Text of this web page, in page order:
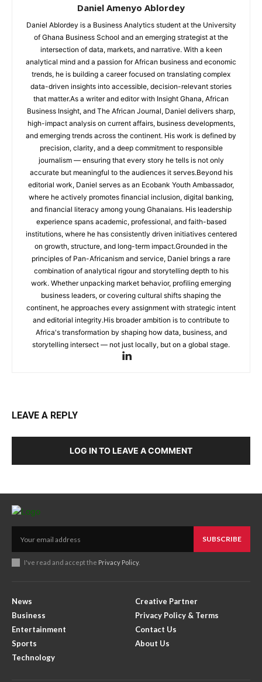
Daniel Amenyo Ablordey
Daniel Ablordey is a Business Analytics student at the University
of Ghana Business School and an emerging strategist at the
intersection of data, markets, and narrative. With a keen
analytical mind and a passion for African business and economic
trends, he is building a career focused on translating complex
data-driven insights into accessible, decision-relevant stories
that matter.As a writer and editor with Insight Ghana, African
Business Insight, and The African Journal, Daniel delivers sharp,
high-impact analysis on current affairs, business developments,
and emerging trends across the continent. His work is defined by
precision, clarity, and a deep commitment to responsible
journalism — ensuring that every story he tells is not only
accurate but meaningful to the audiences it serves.Beyond his
editorial work, Daniel serves as an Ecobank Youth Ambassador,
where he actively promotes financial inclusion, digital banking,
and financial literacy among young Ghanaians. His leadership
experience spans academic, professional, and faith-based
institutions, where he has consistently driven initiatives centered
on growth, structure, and long-term impact.Grounded in the
principles of Pan-Africanism and service, Daniel brings a rare
combination of analytical rigour and storytelling depth to his
work. Whether unpacking market behavior, profiling emerging
business leaders, or covering cultural shifts shaping the
continent, he approaches every assignment with strategic intent
and editorial integrity.His broader ambition is to contribute to
Africa's transformation by shaping how data, business, and
storytelling intersect — not just locally, but on a global stage.
LEAVE A REPLY
LOG IN TO LEAVE A COMMENT
SUBSCRIBE
I've read and accept the Privacy Policy.
News
Business
Entertainment
Sports
Technology
Creative Partner
Privacy Policy & Terms
Contact Us
About Us